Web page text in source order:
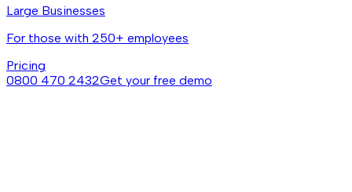
Large Businesses
For those with 250+ employees
Pricing
0800 470 2432Get your free demo